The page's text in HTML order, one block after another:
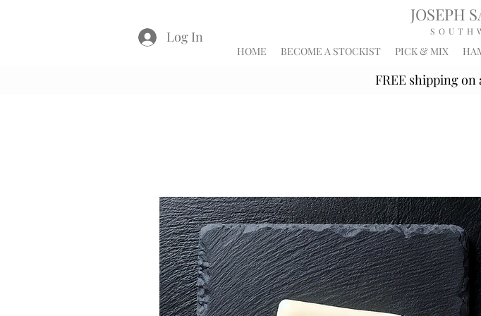
Log In
HOME BECOME A STOCKIST PICK & MIX
JOSEPH
FREE shipping on